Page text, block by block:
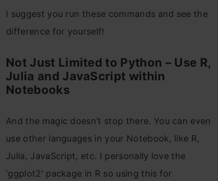
I suggest you run these commands and see the
difference for yourself!
Not Just Limited to Python – Use R,
Julia and JavaScript within
Notebooks
And the magic doesn’t stop there. You can even
use other languages in your Notebook, like R,
Julia, JavaScript, etc. I personally love the
‘ggplot2′ package in R so using this for